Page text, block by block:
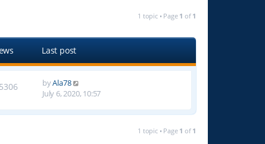
1 topic • Page 1 of 1
Last post
byAla78
July 6, 2020, 10:57
1 topic • Page 1 of 1